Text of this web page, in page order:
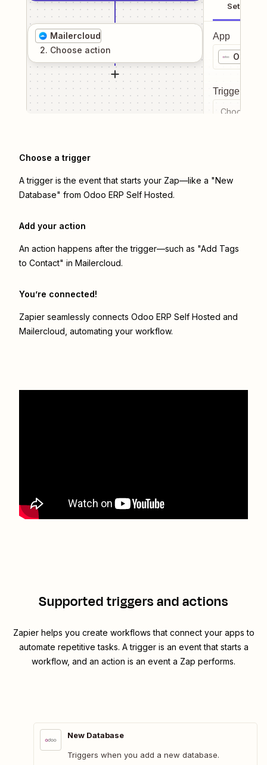
Mailercloud
2. Choose action
Setup
App
Odoo
Trigger
Choose a
Choose a trigger
A trigger is the event that starts your Zap—like a "New
Database" from Odoo ERP Self Hosted.
Add your action
An action happens after the trigger—such as "Add Tags
to Contact" in Mailercloud.
You’re connected!
Zapier seamlessly connects Odoo ERP Self Hosted and
Mailercloud , automating your workflow.
Supported triggers and actions
Zapier helps you create workflows that connect your apps to
automate repetitive tasks. A trigger is an event that starts a
workflow, and an action is an event a Zap performs.
New Database
Triggers when you add a new database.